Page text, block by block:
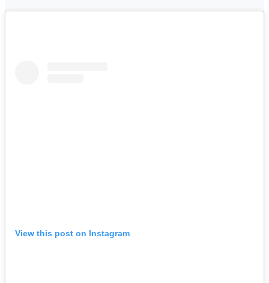
View this post on Instagram